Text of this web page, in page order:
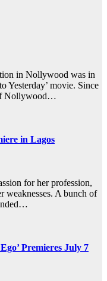
in Nollywood was in
Yesterday’ movie. Since
Nollywood…
in Lagos
for her profession,
weaknesses. A bunch of
Premieres July 7